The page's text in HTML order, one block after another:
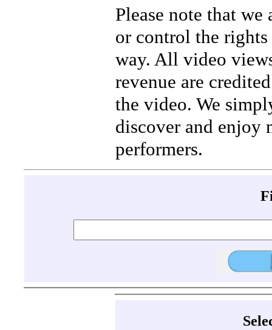
Please note that
or control the
way. All video
revenue are
the video. We
discover and enjoy
performers.